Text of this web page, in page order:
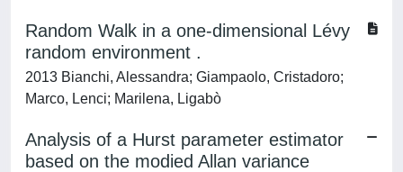
Random Walk in a one-dimensional Lévy
random environment .
2013 Bianchi, Alessandra; Giampaolo, Cristadoro;
Marco, Lenci; Marilena, Ligabò
Analysis of a Hurst parameter estimator
based on the modied Allan variance